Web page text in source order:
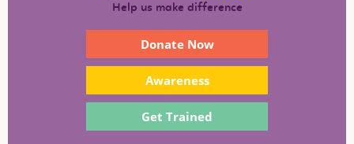
Help us make difference
Donate Now
Awareness
Get Trained